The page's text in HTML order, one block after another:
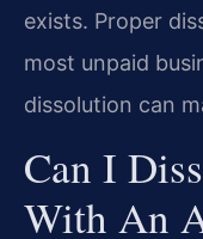
exists. Proper
most unpaid
dissolution can
Can I
With An